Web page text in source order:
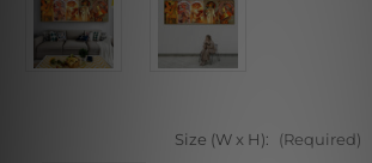
Size (W x H): (Required)